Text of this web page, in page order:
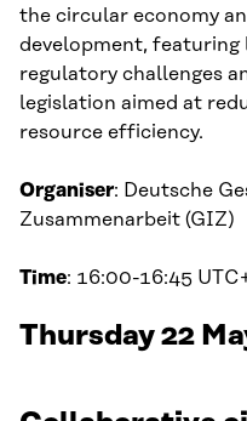
the circular economy
development, featuring
regulatory challenges
legislation aimed at
resource efficiency.
Organiser: Deutsche
Zusammenarbeit (GIZ)
Time: 16:00-16:45
Thursday 22